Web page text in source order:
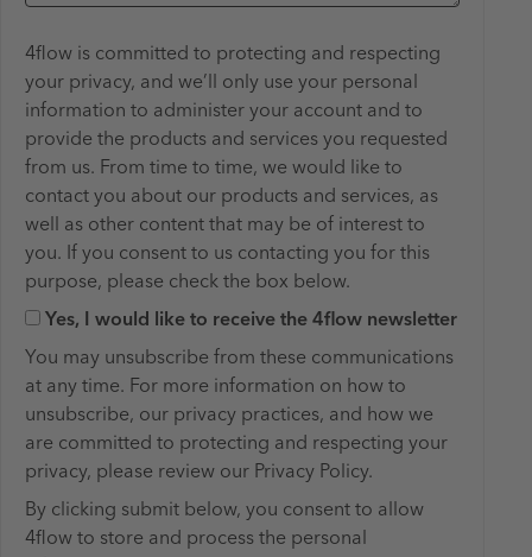
4flow is committed to protecting and respecting
your privacy, and we’ll only use your personal
information to administer your account and to
provide the products and services you requested
from us. From time to time, we would like to
contact you about our products and services, as
well as other content that may be of interest to
you. If you consent to us contacting you for this ​
purpose, please check the box below.
Yes, I would like to receive the 4flow newsletter
You may unsubscribe from these communications
at any time. For more information on how to
unsubscribe, our privacy practices, and how we
are committed to protecting and respecting your
privacy, please review our Privacy Policy.
By clicking submit below, you consent to allow
4flow to store and process the personal